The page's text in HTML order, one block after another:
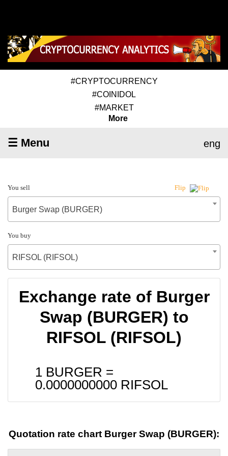
#CRYPTOCURRENCY
#COINIDOL
#MARKET
More
☰ Menu eng
You sell Flip
Burger Swap (BURGER)
You buy
RIFSOL (RIFSOL)
Exchange rate of Burger
Swap (BURGER) to
RIFSOL (RIFSOL)
1 BURGER =
0.0000000000 RIFSOL
Quotation rate chart Burger Swap (BURGER):